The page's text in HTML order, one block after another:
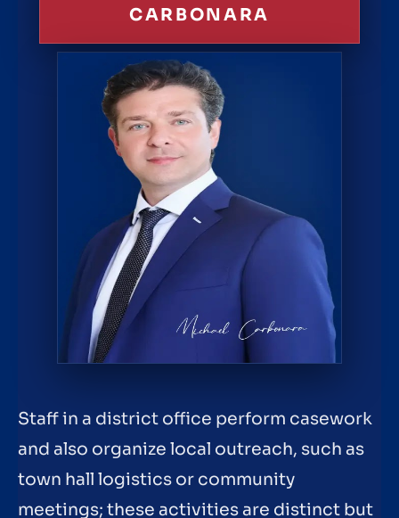
CARBONARA
Staff in a district office perform casework
and also organize local outreach, such as
town hall logistics or community
meetings; these activities are distinct but